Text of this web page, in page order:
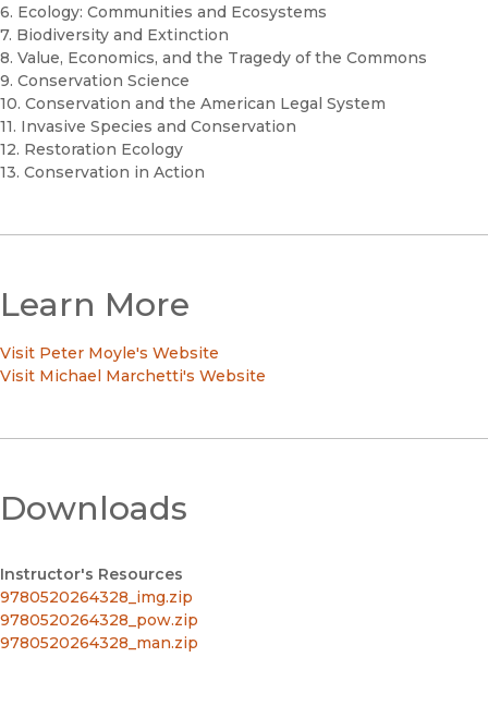
6. Ecology: Communities and Ecosystems
7. Biodiversity and Extinction
8. Value, Economics, and the Tragedy of the Commons
9. Conservation Science
10. Conservation and the American Legal System
11. Invasive Species and Conservation
12. Restoration Ecology
13. Conservation in Action
Learn More
Visit Peter Moyle's Website
Visit Michael Marchetti's Website
Downloads
Instructor's Resources
9780520264328_img.zip
9780520264328_pow.zip
9780520264328_man.zip